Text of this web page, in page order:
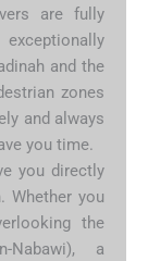
are fully
exceptionally
and the
zones
and always
you time.
you directly
you
the
Nabawi), a